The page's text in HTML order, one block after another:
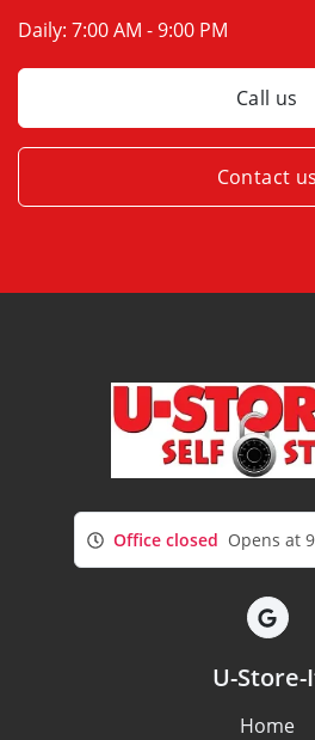
Daily: 7:00 AM - 9:00 PM
Call us
Contact us
Office closed Opens at
U-Store-
Home